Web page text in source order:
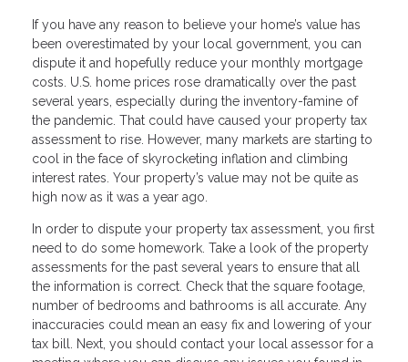
If you have any reason to believe your home’s value has
been overestimated by your local government, you can
dispute it and hopefully reduce your monthly mortgage
costs. U.S. home prices rose dramatically over the past
several years, especially during the inventory-famine of
the pandemic. That could have caused your property tax
assessment to rise. However, many markets are starting to
cool in the face of skyrocketing inflation and climbing
interest rates. Your property’s value may not be quite as
high now as it was a year ago.
In order to dispute your property tax assessment, you first
need to do some homework. Take a look of the property
assessments for the past several years to ensure that all
the information is correct. Check that the square footage,
number of bedrooms and bathrooms is all accurate. Any
inaccuracies could mean an easy fix and lowering of your
tax bill. Next, you should contact your local assessor for a